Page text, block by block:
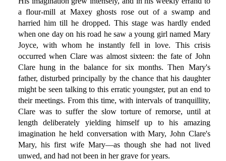
a flour-mill at Maxey ghosts rose out of a swamp and
harried him till he dropped. This stage was hardly ended
when one day on his road he saw a young girl named Mary
Joyce, with whom he instantly fell in love. This crisis
occurred when Clare was almost sixteen: the fate of John
Clare hung in the balance for six months. Then Mary's
father, disturbed principally by the chance that his daughter
might be seen talking to this erratic youngster, put an end to
their meetings. From this time, with intervals of tranquillity,
Clare was to suffer the slow torture of remorse, until at
length deliberately yielding himself up to his amazing
imagination he held conversation with Mary, John Clare's
Mary, his first wife Mary—as though she had not lived
unwed, and had not been in her grave for years.